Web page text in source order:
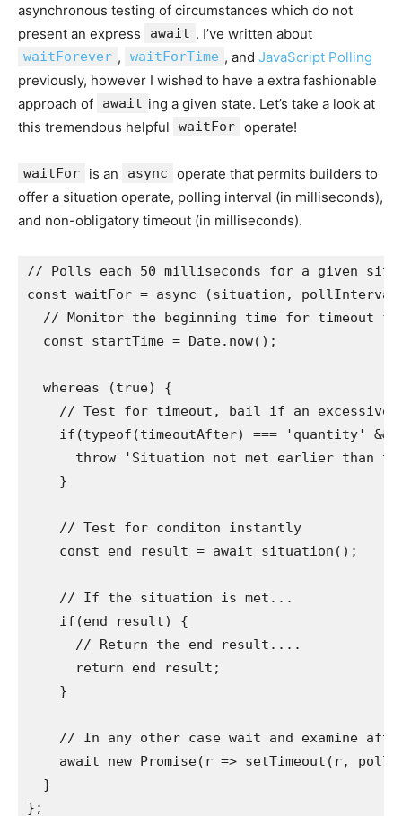
asynchronous testing of circumstances which do not
present an express
await . I’ve written about
waitForever , waitForTime , and JavaScript Polling
previously, however I wished to have a extra fashionable
approach of
await ing a given state. Let’s take a look at
this tremendous helpful
waitFor operate!
waitFor is an async
operate that permits builders to
offer a situation operate, polling interval (in milliseconds),
and non-obligatory timeout (in milliseconds).
// Polls each 50 milliseconds for a given
const waitFor = async (situation,
// Monitor the beginning time for timeout
  const startTime = Date.now();
  whereas (true) {
// Test for timeout, bail if an excessive
if(typeof(timeoutAfter) === 'quantity' &&
throw 'Situation not met earlier than
    }
    // Test for conditon instantly
    const end result = await situation();
    // If the situation is met...
    if(end result) {
      // Return the end result....
      return end result;
    }
// In any other case wait and examine
await new Promise(r => setTimeout(r,
  }